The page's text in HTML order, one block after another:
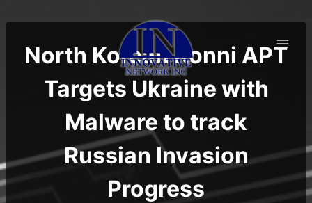
to
contentNorth Korean Konni APT
Targets Ukraine with
Malware to track
Russian Invasion
Progress